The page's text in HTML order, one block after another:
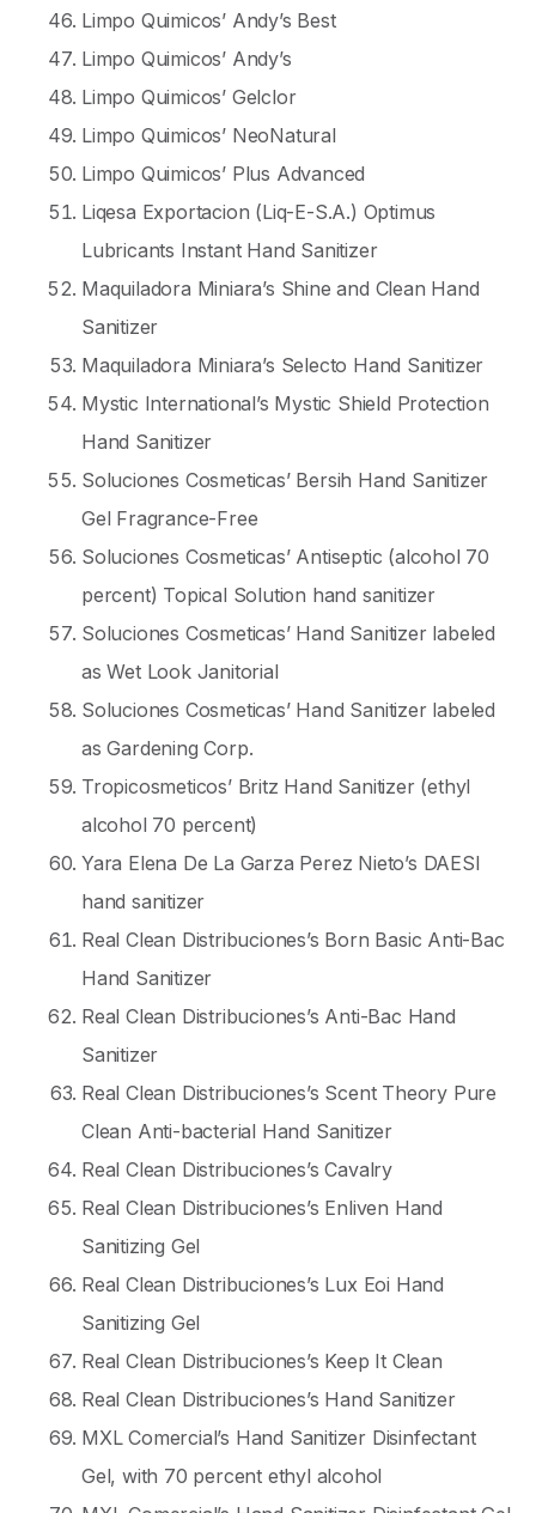
Limpo Quimicos’ Andy’s Best
Limpo Quimicos’ Andy’s
Limpo Quimicos’ Gelclor
Limpo Quimicos’ NeoNatural
Limpo Quimicos’ Plus Advanced
Liqesa Exportacion (Liq-E-S.A.) Optimus
Lubricants Instant Hand Sanitizer
Maquiladora Miniara’s Shine and Clean Hand
Sanitizer
Maquiladora Miniara’s Selecto Hand Sanitizer
Mystic International’s Mystic Shield Protection
Hand Sanitizer
Soluciones Cosmeticas’ Bersih Hand Sanitizer
Gel Fragrance-Free
Soluciones Cosmeticas’ Antiseptic (alcohol 70
percent) Topical Solution hand sanitizer
Soluciones Cosmeticas’ Hand Sanitizer labeled
as Wet Look Janitorial
Soluciones Cosmeticas’ Hand Sanitizer labeled
as Gardening Corp.
Tropicosmeticos’ Britz Hand Sanitizer (ethyl
alcohol 70 percent)
Yara Elena De La Garza Perez Nieto’s DAESI
hand sanitizer
Real Clean Distribuciones’s Born Basic Anti-Bac
Hand Sanitizer
Real Clean Distribuciones’s Anti-Bac Hand
Sanitizer
Real Clean Distribuciones’s Scent Theory Pure
Clean Anti-bacterial Hand Sanitizer
Real Clean Distribuciones’s Cavalry
Real Clean Distribuciones’s Enliven Hand
Sanitizing Gel
Real Clean Distribuciones’s Lux Eoi Hand
Sanitizing Gel
Real Clean Distribuciones’s Keep It Clean
Real Clean Distribuciones’s Hand Sanitizer
MXL Comercial’s Hand Sanitizer Disinfectant
Gel, with 70 percent ethyl alcohol